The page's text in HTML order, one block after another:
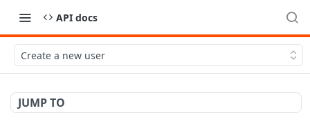
API docs
Create a new user
JUMP TO